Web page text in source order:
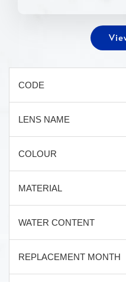
CODE
LENS NAME
COLOUR
MATERIAL
WATER CONTENT
REPLACEMENT MONTH